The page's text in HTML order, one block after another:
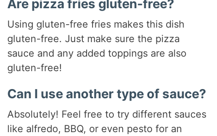
Are pizza fries gluten-free?
Using gluten-free fries makes this dish
gluten-free. Just make sure the pizza
sauce and any added toppings are also
gluten-free!
Can I use another type of sauce?
Absolutely! Feel free to try different sauces
like alfredo, BBQ, or even pesto for an